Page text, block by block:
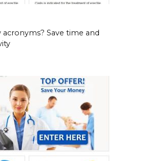
Save time and